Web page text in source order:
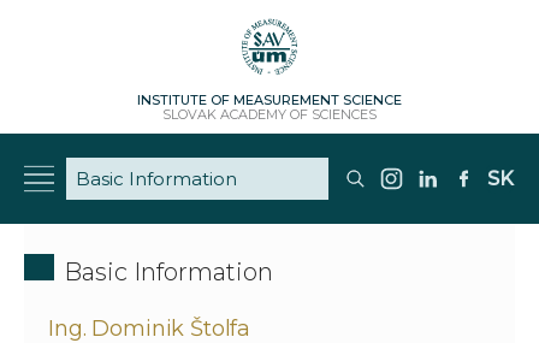
INSTITUTE OF MEASUREMENT SCIENCE
SLOVAK ACADEMY OF SCIENCES
SK
Basic Information
Ing. Dominik Štolfa